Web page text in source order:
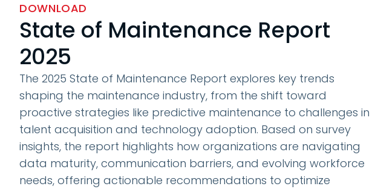
DOWNLOAD
State of Maintenance Report
2025
The 2025 State of Maintenance Report explores key trends
shaping the maintenance industry, from the shift toward
proactive strategies like predictive maintenance to challenges in
talent acquisition and technology adoption. Based on survey
insights, the report highlights how organizations are navigating
data maturity, communication barriers, and evolving workforce
needs, offering actionable recommendations to optimize